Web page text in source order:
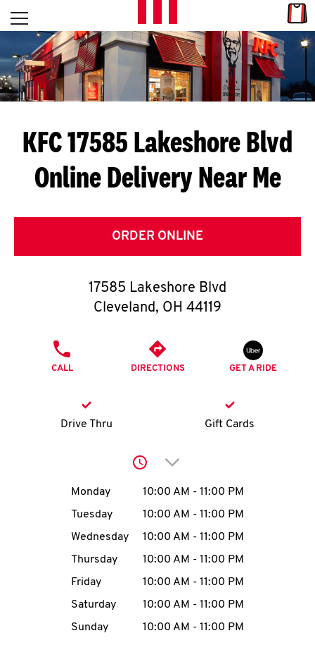
Skip to content
L
E
T
S
G
E
T
O
K
account
MENU
Open mobile menu
Return to Nav
KFC 17585 Lakeshore Blvd
Online Delivery Near Me
ORDER ONLINE
17585 Lakeshore Blvd
Cleveland, OH 44119
CALL DIRECTIONS GET A RIDE
Drive Thru Gift Cards
Click to expand or
Day of the WeekHours
Monday 10:00 AM - 11:00 PM
Tuesday
10:00 AM - 11:00 PM
Wednesday
10:00 AM - 11:00 PM
Thursday
10:00 AM - 11:00 PM
Friday
10:00 AM - 11:00 PM
Saturday
10:00 AM - 11:00 PM
Sunday
10:00 AM - 11:00 PM